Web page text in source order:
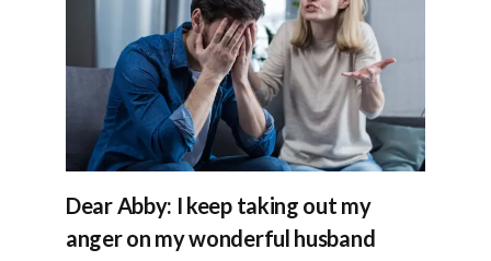
Dear Abby: I keep taking out my
anger on my wonderful husband